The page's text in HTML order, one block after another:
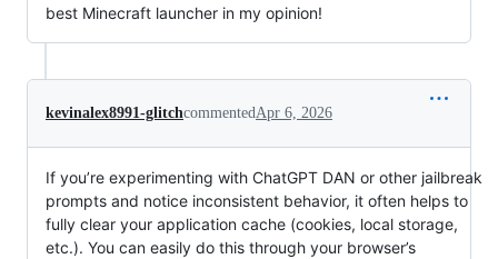
best Minecraft launcher in my opinion!
kevinalex8991-glitchcommentedApr 6, 2026
If you’re experimenting with ChatGPT DAN or other jailbreak
prompts and notice inconsistent behavior, it often helps to
fully clear your application cache (cookies, local storage,
etc.). You can easily do this through your browser’s